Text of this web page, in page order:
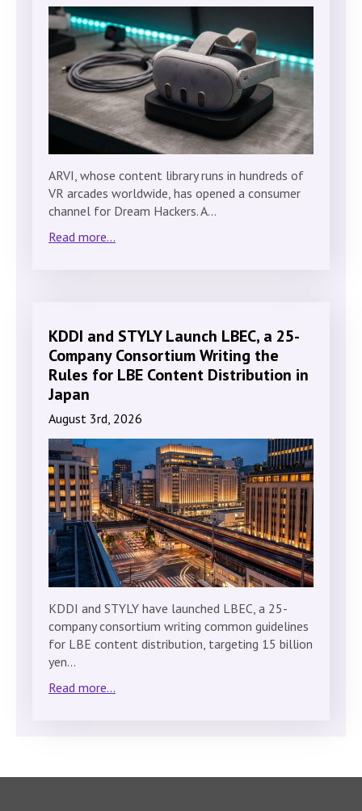
ARVI, whose content library runs in hundreds of
VR arcades worldwide, has opened a consumer
channel for Dream Hackers. A…
Read more...
KDDI and STYLY Launch LBEC, a 25-
Company Consortium Writing the
Rules for LBE Content Distribution in
Japan
August 3rd, 2026
KDDI and STYLY have launched LBEC, a 25-
company consortium writing common guidelines
for LBE content distribution, targeting 15 billion
yen…
Read more...